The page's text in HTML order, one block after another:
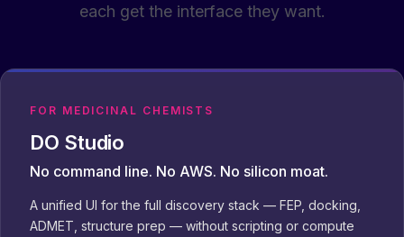
each get the interface they want.
FOR MEDICINAL CHEMISTS
DO Studio
No command line. No AWS. No silicon moat.
A unified UI for the full discovery stack — FEP, docking,
ADMET, structure prep — without scripting or compute